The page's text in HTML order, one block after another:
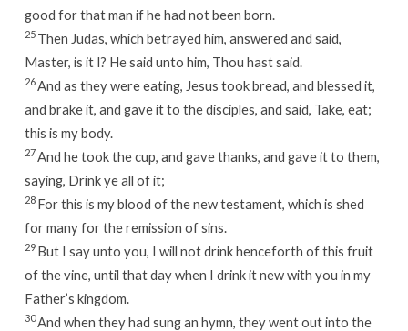
good for that man if he had not been born.
25 Then Judas, which betrayed him, answered and said,
Master, is it I? He said unto him, Thou hast said.
26And as they were eating, Jesus took bread, and blessed it,
and brake it, and gave it to the disciples, and said, Take, eat;
this is my body.
27And he took the cup, and gave thanks, and gave it to them,
saying, Drink ye all of it;
28 For this is my blood of the new testament, which is shed
for many for the remission of sins.
29 But I say unto you, I will not drink henceforth of this fruit
of the vine, until that day when I drink it new with you in my
Father’s kingdom.
30And when they had sung an hymn, they went out into the